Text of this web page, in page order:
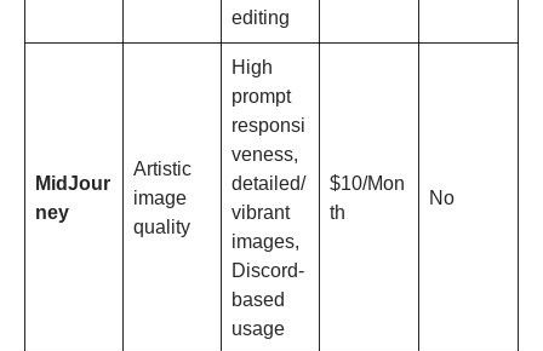
editing
MidJour
ney
Artistic
image
quality
High
prompt
responsi
veness,
detailed/
vibrant
images,
Discord-
based
usage
$10/Mon
th
No